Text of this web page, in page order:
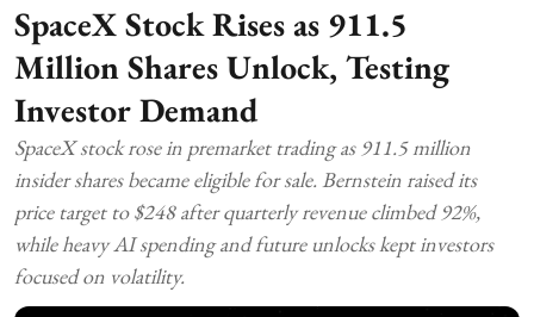
SpaceX Stock Rises as 911.5
Million Shares Unlock, Testing
Investor Demand
SpaceX stock rose in premarket trading as 911.5 million
insider shares became eligible for sale. Bernstein raised its
price target to $248 after quarterly revenue climbed 92%,
while heavy AI spending and future unlocks kept investors
focused on volatility.